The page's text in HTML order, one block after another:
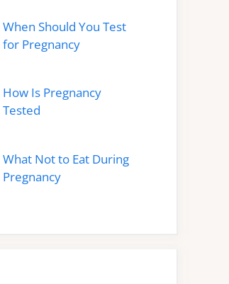
When Should You Test
for Pregnancy
How Is Pregnancy
Tested
What Not to Eat During
Pregnancy